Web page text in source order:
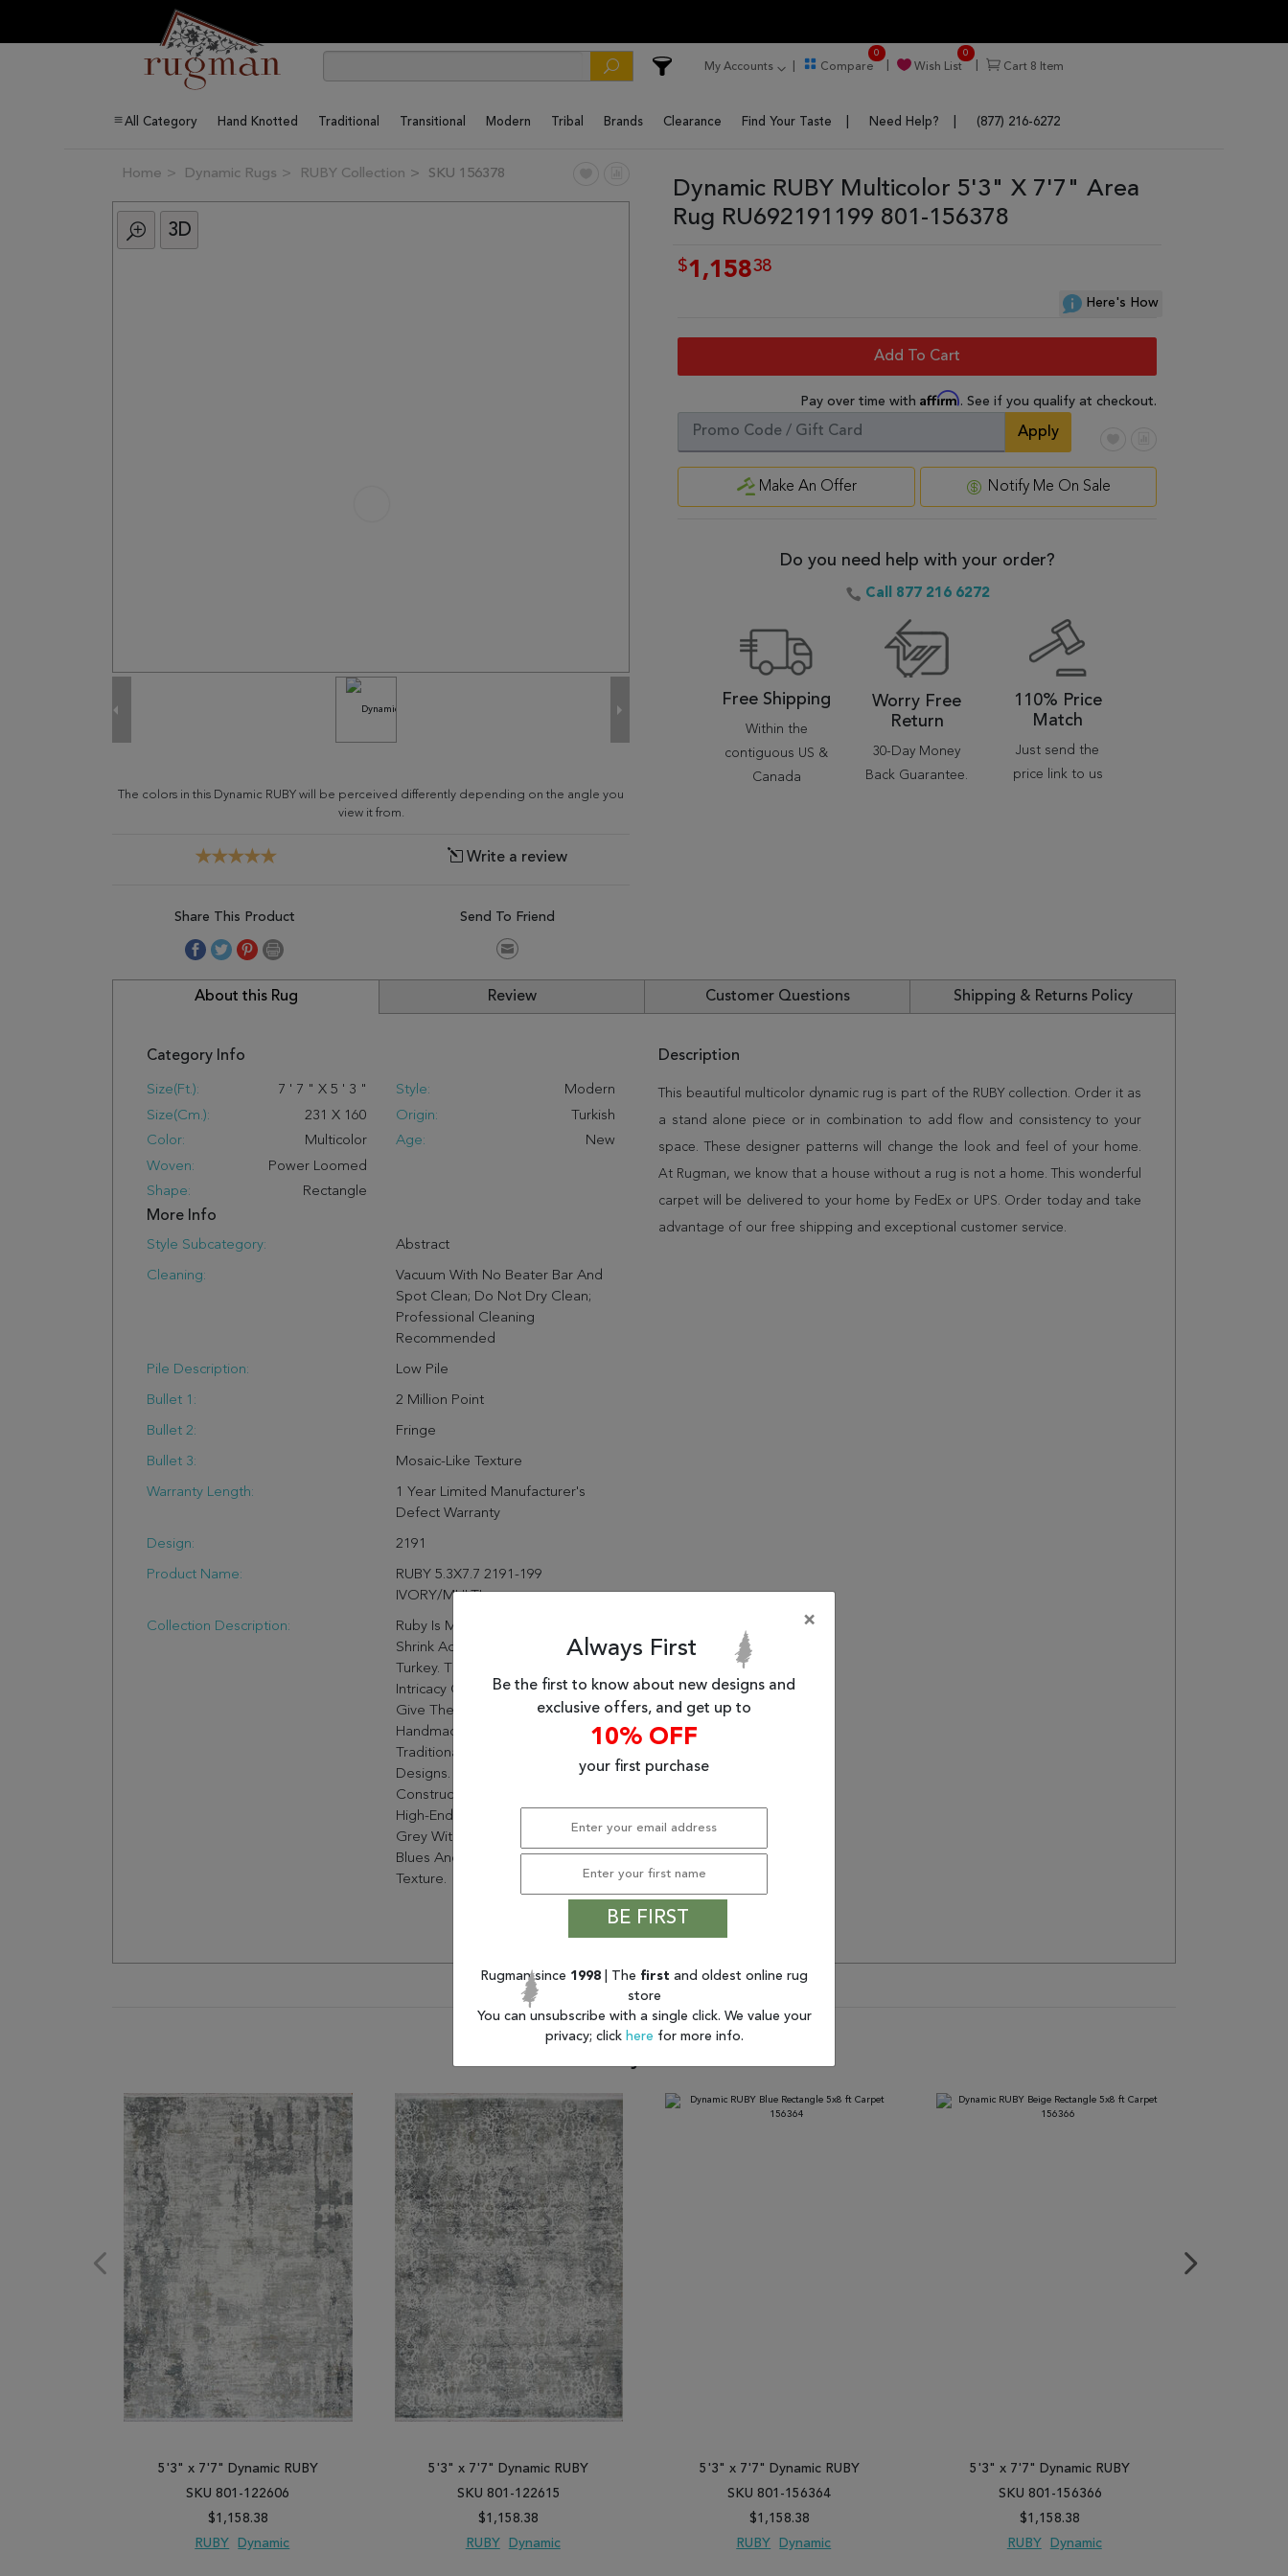
My Accounts Compare
0
Wish List
0
Cart 8 Item
All Category Hand Knotted Traditional Transitional Modern Tribal Brands Clearance Find Your Taste Need Help? (877) 216-6272
Home Dynamic Rugs RUBY Collection SKU 156378
3D
The colors in this Dynamic RUBY will be perceived differently depending on the angle you
view it from.
Write a review
Share This Product Send To Friend
Dynamic RUBY Multicolor 5'3" X 7'7" Area
Rug RU692191199 801-156378
$1,15838
Here's How
Add To Cart
Pay over time with Affirm. See if you qualify at checkout.
Apply
Make An Offer Notify Me On Sale
Do you need help with your order?
Call 877 216 6272
Free Shipping
Within the
contiguous US &
Canada
Worry Free
Return
30-Day Money
Back Guarantee.
110% Price
Match
Just send the
price link to us
About this Rug Review Customer Questions Shipping & Returns Policy
Category Info
Size(ft.): 7 ' 7 " X 5 ' 3 "
Size(cm.):
231 X 160
Color:
Multicolor
Woven:
Power Loomed
Shape:
Rectangle
Style:
Modern
Origin:
Turkish
Age:
New
More Info
Style Subcategory: Abstract
Cleaning:
Vacuum With No Beater Bar And
Spot Clean; Do Not Dry Clean;
Professional Cleaning
Recommended
Pile Description: Low Pile
Bullet 1: 2 Million Point
Bullet 2: Fringe
Bullet 3: Mosaic-Like Texture
Warranty Length:
1 Year Limited Manufacturer's
Defect Warranty
Design: 2191
Product Name:
RUBY 5.3X7.7 2191-199
IVORY/MULTI
Collection Description:
Ruby Is Made Of Viscose And
Shrink Acrylic, Power Loomed In
Turkey. The Construction And The
Intricacy Of The Design Work
Give These Rugs A True Valuable
Handmade Look With Stunning
Traditional, Abstract, And Modern
Designs. The 2 Million
Construction Point Creates A
High-End Look With Soft Hues Of
Grey With Pops Of Captivating
Blues And Folds In Its Mosaic Like
Texture.
Description
This beautiful multicolor dynamic rug is part of the RUBY collection. Order it as
a stand alone piece or in combination to add flow and consistency to your
space. These designer patterns will change the look and feel of your home.
At Rugman, we know that a house without a rug is not a home. This wonderful
carpet will be delivered to your home by FedEx or UPS. Order today and take
advantage of our free shipping and exceptional customer service.
5'3" x 7'7" Dynamic RUBY
SKU 801-122606
$1,158.38
RUBY
Dynamic
5'3" x 7'7" Dynamic RUBY
SKU 801-122615
$1,158.38
RUBY
Dynamic
5'3" x 7'7" Dynamic RUBY
SKU 801-156364
$1,158.38
RUBY
Dynamic
5'3" x 7'7" Dynamic RUBY
SKU 801-156366
$1,158.38
RUBY
Dynamic
×
Always First
Be the first to know about new designs and
exclusive offers, and get up to
10% OFF
your first purchase
BE FIRST
Rugman since 1998 | The first and oldest online rug
store
You can unsubscribe with a single click. We value your
privacy; click here for more info.